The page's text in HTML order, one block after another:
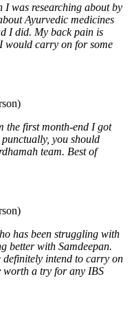
was researching about by
Ayurvedic medicines
I did. My back pain is
would carry on for some
the first month-end I got
you should
team. Best of
has been struggling with
better with Samdeepan.
definitely intend to carry on
worth a try for any IBS